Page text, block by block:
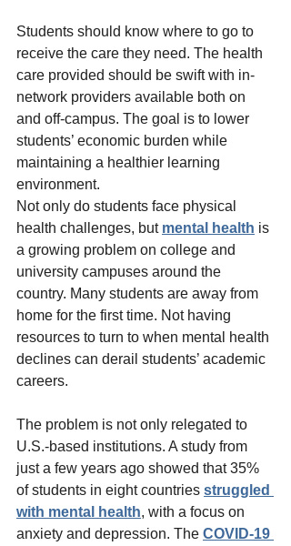
Students should know where to go to
receive the care they need. The health
care provided should be swift with in-
network providers available both on
and off-campus. The goal is to lower
students’ economic burden while
maintaining a healthier learning
environment.
Not only do students face physical
health challenges, but mental health is
a growing problem on college and
university campuses around the
country. Many students are away from
home for the first time. Not having
resources to turn to when mental health
declines can derail students’ academic
careers.
The problem is not only relegated to
U.S.-based institutions. A study from
just a few years ago showed that 35%
of students in eight countries struggled
with mental health, with a focus on
anxiety and depression. The COVID-19